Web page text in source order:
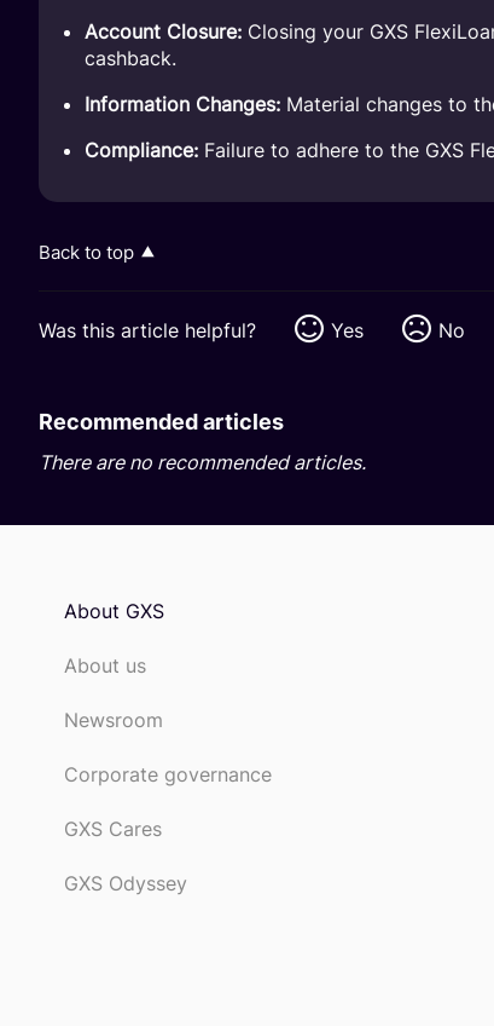
Account Closure: Closing your GXS
cashback.
Information Changes: Material changes to
Compliance: Failure to adhere to the GXS
Back to top
Was this article helpful? Yes No
Recommended articles
There are no recommended articles.
About GXS
About us
Newsroom
Corporate governance
GXS Cares
GXS Odyssey